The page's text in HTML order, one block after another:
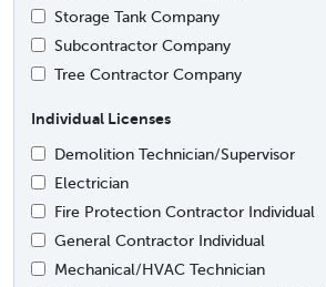
Storage Tank Company
Subcontractor Company
Tree Contractor Company
Individual Licenses
Demolition Technician/Supervisor
Electrician
Fire Protection Contractor Individual
General Contractor Individual
Mechanical/HVAC Technician